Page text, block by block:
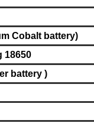
Cobalt battery​)
18650
battery )